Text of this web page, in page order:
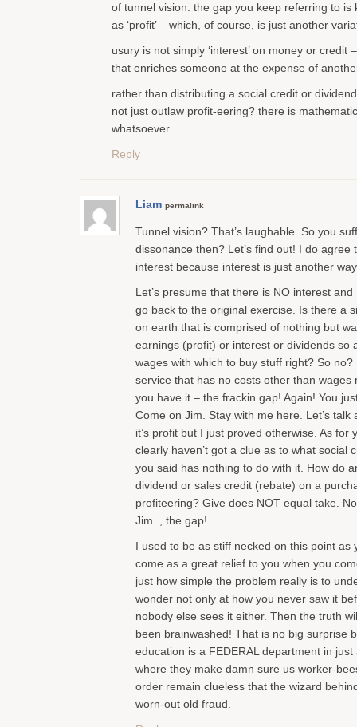
of tunnel vision. the gap you keep referring to is
as ‘profit’ – which, of course, is just another
usury is not simply ‘interest’ on money or credit
that enriches someone at the expense of
rather than distributing a social credit or
not just outlaw profit-eering? there is
whatsoever.
Reply
Liam permalink
Tunnel vision? That’s laughable. So you
dissonance then? Let’s find out! I do agree
interest because interest is just another
Let’s presume that there is NO interest and
go back to the original exercise. Is there a
on earth that is comprised of nothing but
earnings (profit) or interest or dividends so
wages with which to buy stuff right? So
service that has no costs other than wages
you have it – the frackin gap! Again! You
Come on Jim. Stay with me here. Let’s talk
it’s profit but I just proved otherwise. As for
clearly haven’t got a clue as to what social
you said has nothing to do with it. How do
dividend or sales credit (rebate) on a
profiteering? Give does NOT equal take.
Jim.., the gap!
I used to be as stiff necked on this point as
come as a great relief to you when you
just how simple the problem really is to
wonder not only at how you never saw it
nobody else sees it either. Then the truth
been brainwashed! That is no big surprise
education is a FEDERAL department in
where they make damn sure us worker-
order remain clueless that the wizard
worn-out old fraud.